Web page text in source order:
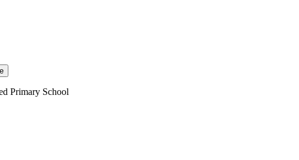
Primary School